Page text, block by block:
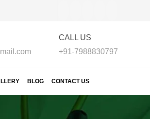
CALL US
+91-7988830797
BLOG CONTACT US